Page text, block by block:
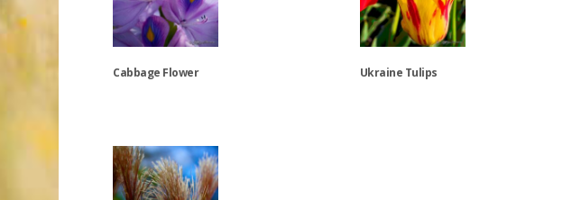
Cabbage Flower
has
multiple
Ukraine Tulips